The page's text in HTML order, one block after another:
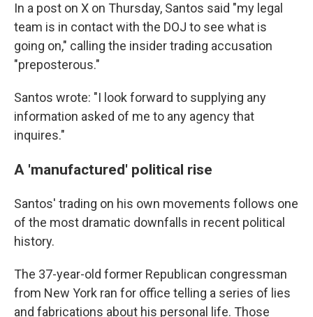
In a post on X on Thursday, Santos said "my legal
team is in contact with the DOJ to see what is
going on," calling the insider trading accusation
"preposterous."
Santos wrote: "I look forward to supplying any
information asked of me to any agency that
inquires."
A 'manufactured' political rise
Santos' trading on his own movements follows one
of the most dramatic downfalls in recent political
history.
The 37-year-old former Republican congressman
from New York ran for office telling a series of lies
and fabrications about his personal life. Those